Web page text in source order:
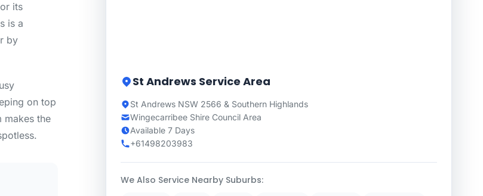
its
is a
by
on top
makes the
St Andrews Service Area
St Andrews NSW 2566 & Southern Highlands
Wingecarribee Shire Council Area
Available 7 Days
+61498203983
We Also Service Nearby Suburbs: